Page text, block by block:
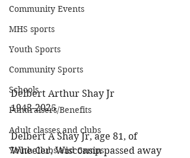
Community Events
MHS sports
Youth Sports
Community Sports
Schools
Fundraisers/Benefits
Adult classes and clubs
Youth Clubs and Camps
Delbert Arthur Shay Jr
1943-2025
Delbert A Shay Jr, age 81, of
Wheeler, Wisconsin passed away